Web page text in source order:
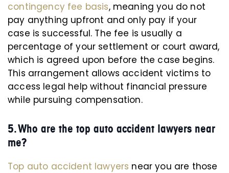
contingency fee basis, meaning you do not
pay anything upfront and only pay if your
case is successful. The fee is usually a
percentage of your settlement or court award,
which is agreed upon before the case begins.
This arrangement allows accident victims to
access legal help without financial pressure
while pursuing compensation.
5. Who are the top auto accident lawyers near
me?
Top auto accident lawyers near you are those